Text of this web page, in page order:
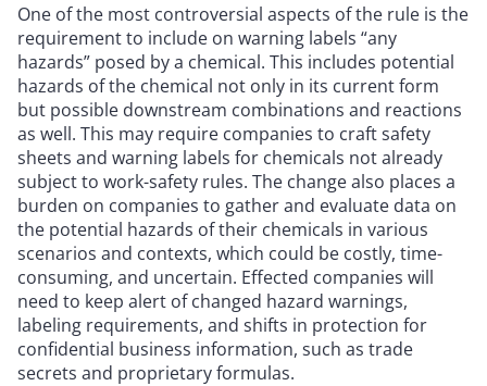
One of the most controversial aspects of the rule is the
requirement to include on warning labels “any
hazards” posed by a chemical. This includes potential
hazards of the chemical not only in its current form
but possible downstream combinations and reactions
as well. This may require companies to craft safety
sheets and warning labels for chemicals not already
subject to work-safety rules. The change also places a
burden on companies to gather and evaluate data on
the potential hazards of their chemicals in various
scenarios and contexts, which could be costly, time-
consuming, and uncertain. Effected companies will
need to keep alert of changed hazard warnings,
labeling requirements, and shifts in protection for
confidential business information, such as trade
secrets and proprietary formulas.